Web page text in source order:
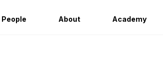
People About Academy